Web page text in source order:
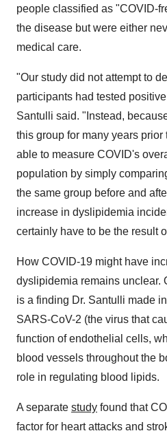
people classified as "COVID-
the disease but were either
medical care.
"Our study did not attempt to
participants had tested
Santulli said. "Instead,
this group for many years
able to measure COVID's
population by simply
the same group before and
increase in dyslipidemia
certainly have to be the result
How COVID-19 might have
dyslipidemia remains unclear.
is a finding Dr. Santulli made
SARS-CoV-2 (the virus that
function of endothelial cells,
blood vessels throughout the
role in regulating blood lipids.
A separate study found that
factor for heart attacks and